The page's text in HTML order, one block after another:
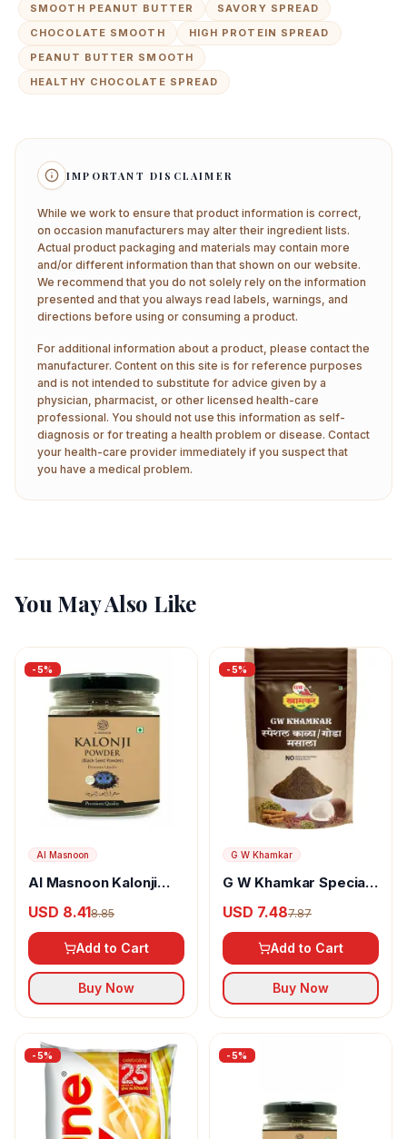
SMOOTH PEANUT BUTTER
SAVORY SPREAD
CHOCOLATE SMOOTH
HIGH PROTEIN SPREAD
PEANUT BUTTER SMOOTH
HEALTHY CHOCOLATE SPREAD
IMPORTANT DISCLAIMER
While we work to ensure that product information is correct,
on occasion manufacturers may alter their ingredient lists.
Actual product packaging and materials may contain more
and/or different information than that shown on our website.
We recommend that you do not solely rely on the information
presented and that you always read labels, warnings, and
directions before using or consuming a product.
For additional information about a product, please contact the
manufacturer. Content on this site is for reference purposes
and is not intended to substitute for advice given by a
physician, pharmacist, or other licensed health-care
professional. You should not use this information as self-
diagnosis or for treating a health problem or disease. Contact
your health-care provider immediately if you suspect that
you have a medical problem.
You May Also Like
-5%
Al Masnoon
Al Masnoon Kalonji
USD 8.418.85
Add to Cart
Buy Now
-5%
G W Khamkar
G W Khamkar Special
USD 7.487.87
Add to Cart
Buy Now
-5% -5%